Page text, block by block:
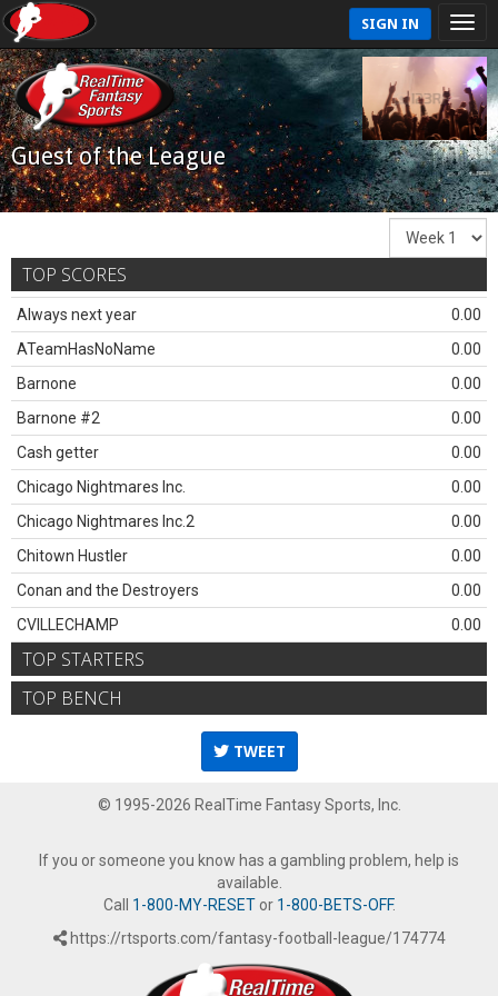
SIGN IN
Guest of the League
TOP SCORES
Always next year
0.00
ATeamHasNoName
0.00
Barnone
0.00
Barnone #2
0.00
Cash getter
0.00
Chicago Nightmares Inc.
0.00
Chicago Nightmares Inc.2
0.00
Chitown Hustler
0.00
Conan and the Destroyers
0.00
CVILLECHAMP
0.00
TOP STARTERS
TOP BENCH
TWEET
© 1995-2026 RealTime Fantasy Sports, Inc.
If you or someone you know has a gambling problem, help is
available.
Call 1-800-MY-RESETor 1-800-BETS-OFF.
https://rtsports.com/fantasy-football-league/174774